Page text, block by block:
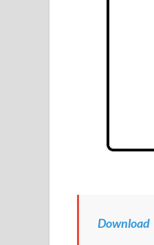
Download